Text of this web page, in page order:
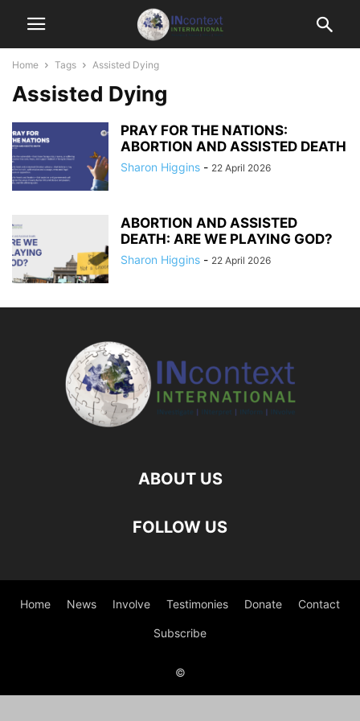
Home Tags Assisted Dying
Assisted Dying
PRAY FOR THE NATIONS:
ABORTION AND ASSISTED DEATH
Sharon Higgins - 22 April 2026
ABORTION AND ASSISTED
DEATH: ARE WE PLAYING GOD?
Sharon Higgins - 22 April 2026
ABOUT US
FOLLOW US
Home News Involve Testimonies Donate Contact
Subscribe
©